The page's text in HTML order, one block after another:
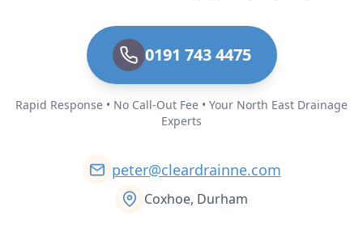
0191 743 4475
Rapid Response • No Call-Out Fee • Your North East Drainage
Experts
peter@cleardrainne.com
Coxhoe, Durham